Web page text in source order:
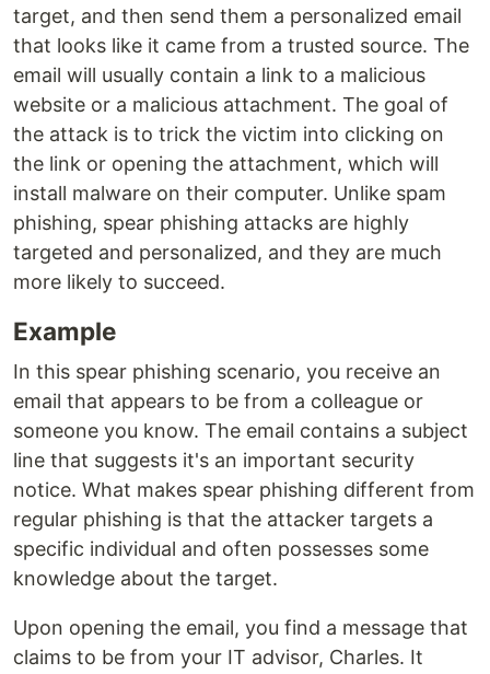
target, and then send them a personalized email
that looks like it came from a trusted source. The
email will usually contain a link to a malicious
website or a malicious attachment. The goal of
the attack is to trick the victim into clicking on
the link or opening the attachment, which will
install malware on their computer. Unlike spam
phishing, spear phishing attacks are highly
targeted and personalized, and they are much
more likely to succeed.
Example
In this spear phishing scenario, you receive an
email that appears to be from a colleague or
someone you know. The email contains a subject
line that suggests it's an important security
notice. What makes spear phishing different from
regular phishing is that the attacker targets a
specific individual and often possesses some
knowledge about the target.
Upon opening the email, you find a message that
claims to be from your IT advisor, Charles. It